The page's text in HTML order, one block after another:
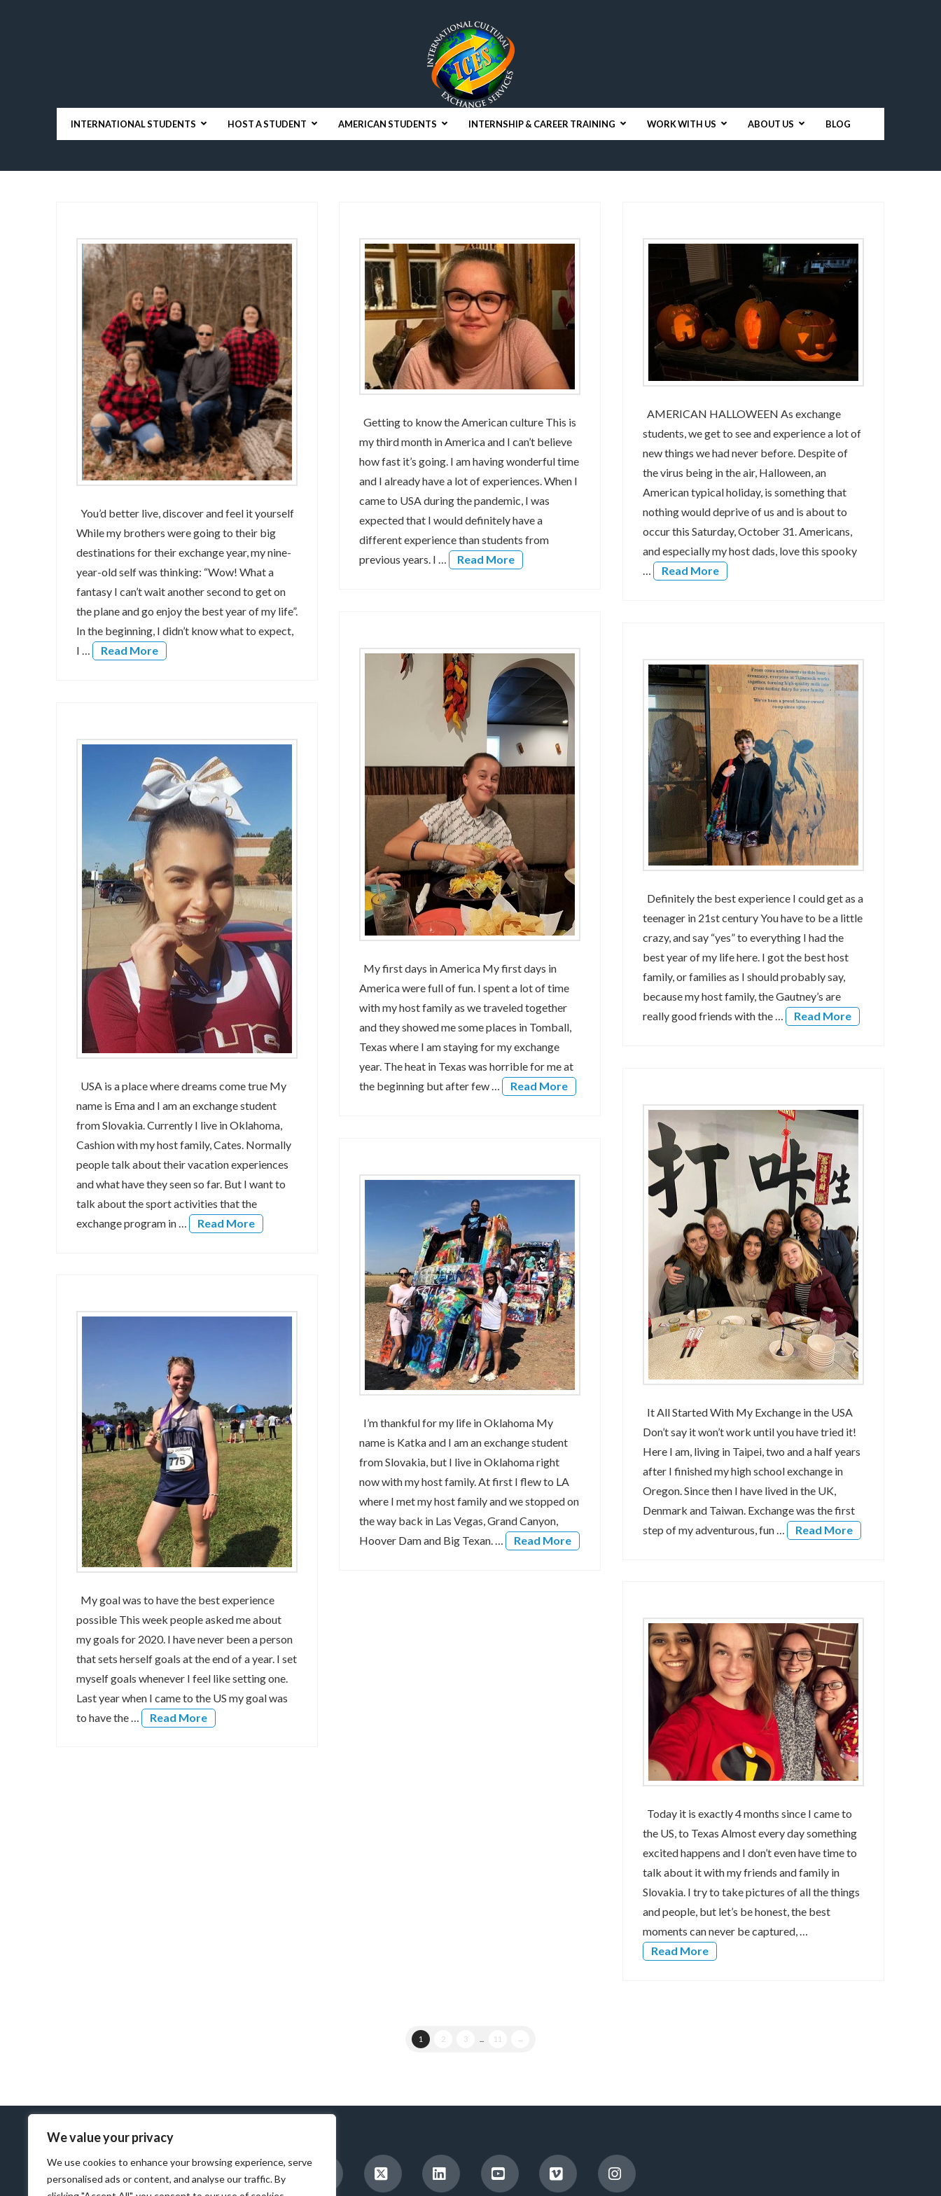
We value your privacy
We use cookies to enhance your browsing experience, serve
personalised ads or content, and analyse our traffic. By
INTERNATIONAL STUDENTS HOST A STUDENT AMERICAN STUDENTS INTERNSHIP & CAREER TRAINING WORK WITH US ABOUT US BLOG
You’d better live, discover and feel it yourself
While my brothers were going to their big
destinations for their exchange year, my nine-
year-old self was thinking: “Wow! What a
fantasy I can’t wait another second to get on
the plane and go enjoy the best year of my life”.
In the beginning, I didn’t know what to expect,
I …
Read More
Getting to know the American culture This is
my third month in America and I can’t believe
how fast it’s going. I am having wonderful time
and I already have a lot of experiences. When I
came to USA during the pandemic, I was
expected that I would definitely have a
different experience than students from
previous years. I …
Read More
AMERICAN HALLOWEEN As exchange
students, we get to see and experience a lot of
new things we had never before. Despite of
the virus being in the air, Halloween, an
American typical holiday, is something that
nothing would deprive of us and is about to
occur this Saturday, October 31. Americans,
and especially my host dads, love this spooky
…
Read More
My first days in America My first days in
America were full of fun. I spent a lot of time
with my host family as we traveled together
and they showed me some places in Tomball,
Texas where I am staying for my exchange
year. The heat in Texas was horrible for me at
the beginning but after few …
Read More
Definitely the best experience I could get as a
teenager in 21st century You have to be a little
crazy, and say “yes” to everything I had the
best year of my life here. I got the best host
family, or families as I should probably say,
because my host family, the Gautney’s are
really good friends with the …
Read More
USA is a place where dreams come true My
name is Ema and I am an exchange student
from Slovakia. Currently I live in Oklahoma,
Cashion with my host family, Cates. Normally
people talk about their vacation experiences
and what have they seen so far. But I want to
talk about the sport activities that the
exchange program in …
Read More
It All Started With My Exchange in the USA
Don’t say it won’t work until you have tried it!
Here I am, living in Taipei, two and a half years
after I finished my high school exchange in
Oregon. Since then I have lived in the UK,
Denmark and Taiwan. Exchange was the first
step of my adventurous, fun …
Read More
I’m thankful for my life in Oklahoma My
name is Katka and I am an exchange student
from Slovakia, but I live in Oklahoma right
now with my host family. At first I flew to LA
where I met my host family and we stopped on
the way back in Las Vegas, Grand Canyon,
Hoover Dam and Big Texan. …
Read More
My goal was to have the best experience
possible This week people asked me about
my goals for 2020. I have never been a person
that sets herself goals at the end of a year. I set
myself goals whenever I feel like setting one.
Last year when I came to the US my goal was
to have the …
Read More
Today it is exactly 4 months since I came to
the US, to Texas Almost every day something
excited happens and I don’t even have time to
talk about it with my friends and family in
Slovakia. I try to take pictures of all the things
and people, but let’s be honest, the best
moments can never be captured, …
Read More
1 2 3 11 →